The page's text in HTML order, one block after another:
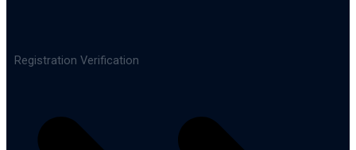
Registration Verification